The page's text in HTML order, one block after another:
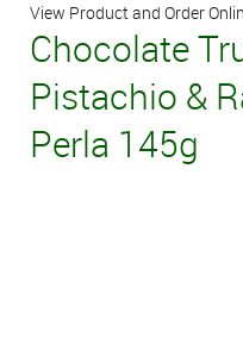
View Product and Order
Chocolate
Pistachio &
Perla 145g